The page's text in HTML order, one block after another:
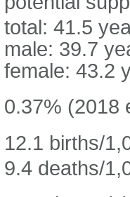
total: 41.5
male: 39.7
female: 43.2
0.37% (2018
12.1 births/
9.4 deaths/